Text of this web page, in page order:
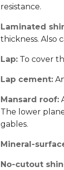
resistance.
Laminated
thickness. Also
Lap:To cover
Lap cement:
Mansard roof:
The lower
gables.
Mineral-
No-cutout